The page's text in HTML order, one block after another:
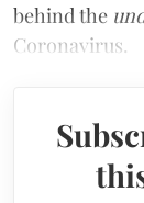
behind the
Coronavirus.